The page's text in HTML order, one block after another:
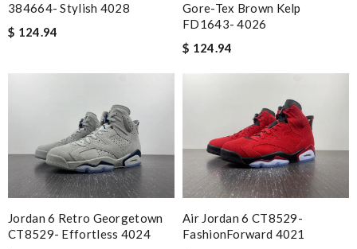
384664- Stylish 4028
$ 124.94
Gore-Tex Brown Kelp
FD1643- 4026
$ 124.94
Jordan 6 Retro Georgetown
CT8529- Effortless 4024
Air Jordan 6 CT8529-
FashionForward 4021